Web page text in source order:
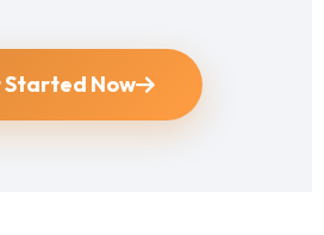
Started Now